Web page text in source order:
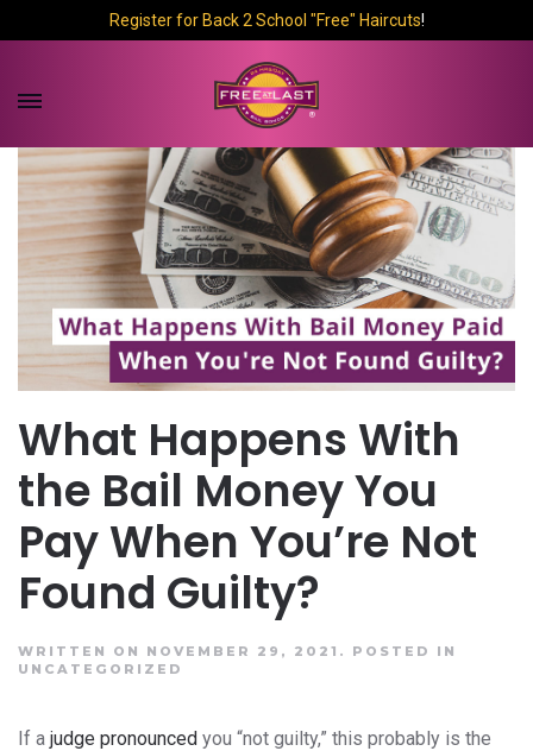
Register for Back 2 School "Free" Haircuts!
What Happens With
the Bail Money You
Pay When You’re Not
Found Guilty?
WRITTEN ON NOVEMBER 29, 2021. POSTED IN
UNCATEGORIZED
If a judge pronounced you “not guilty,” this probably is the